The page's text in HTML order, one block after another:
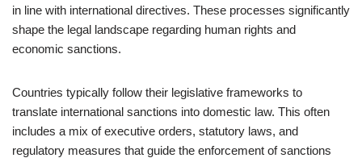
in line with international directives. These processes significantly
shape the legal landscape regarding human rights and
economic sanctions.
Countries typically follow their legislative frameworks to
translate international sanctions into domestic law. This often
includes a mix of executive orders, statutory laws, and
regulatory measures that guide the enforcement of sanctions